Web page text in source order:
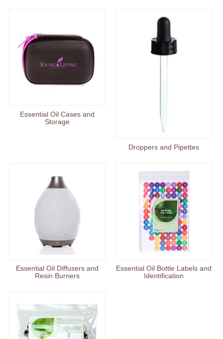
Essential Oil Cases and
Storage
Droppers and Pipettes
Essential Oil Diffusers and
Resin Burners
Essential Oil Bottle Labels and
Identification